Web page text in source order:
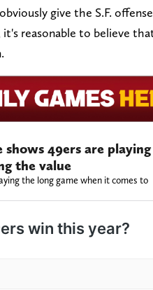
give the S.F.
reasonable to believe
49ers are
the value
the long game when it comes to